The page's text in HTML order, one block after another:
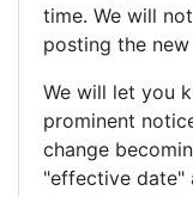
time. We will
posting the
We will let you
prominent
change
"effective date"